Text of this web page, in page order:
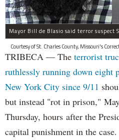
Courtesy of St. Charles County, Missouri's
TRIBECA — The terrorist
ruthlessly running down eight
New York City since 9/11
but instead "rot in prison,"
Thursday, hours after the
capital punishment in the case.